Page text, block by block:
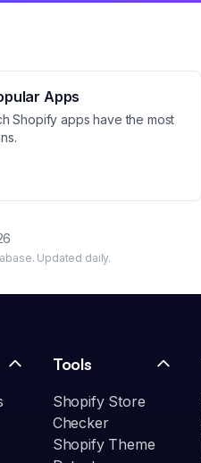
Apps
Shopify apps have the most
Updated daily.
Tools
Shopify Store
Checker
Shopify Theme